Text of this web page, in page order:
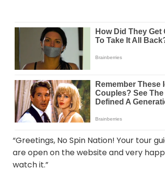
“Greetings, No Spin Nation! Your tour
are open on the website and very
watch it.”